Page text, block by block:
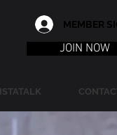
MEMBER
JOIN NOW